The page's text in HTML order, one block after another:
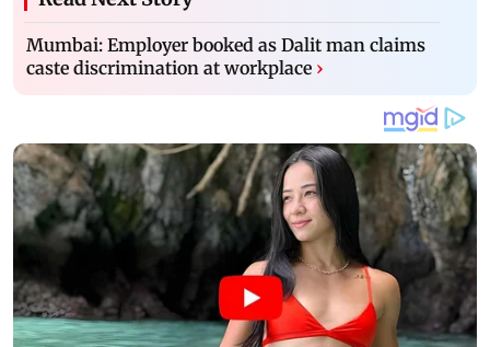
Mumbai: Employer booked as Dalit man claims
caste discrimination at workplace ›